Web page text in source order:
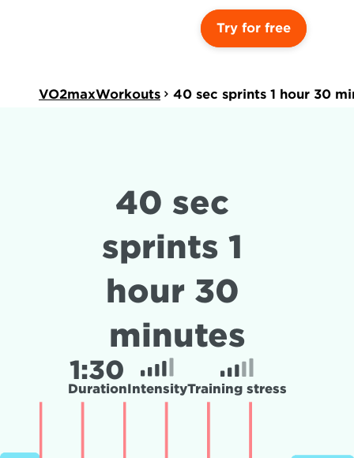
Try for free
VO2maxWorkouts 40 sec sprints 1 hour 30
40 sec
sprints 1
hour 30
minutes
1:30
DurationIntensityTraining stress